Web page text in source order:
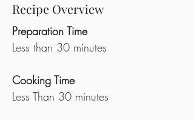
Recipe Overview
Preparation Time
Less than 30 minutes
Cooking Time
Less Than 30 minutes